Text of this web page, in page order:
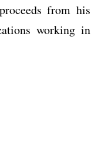
from his
working in